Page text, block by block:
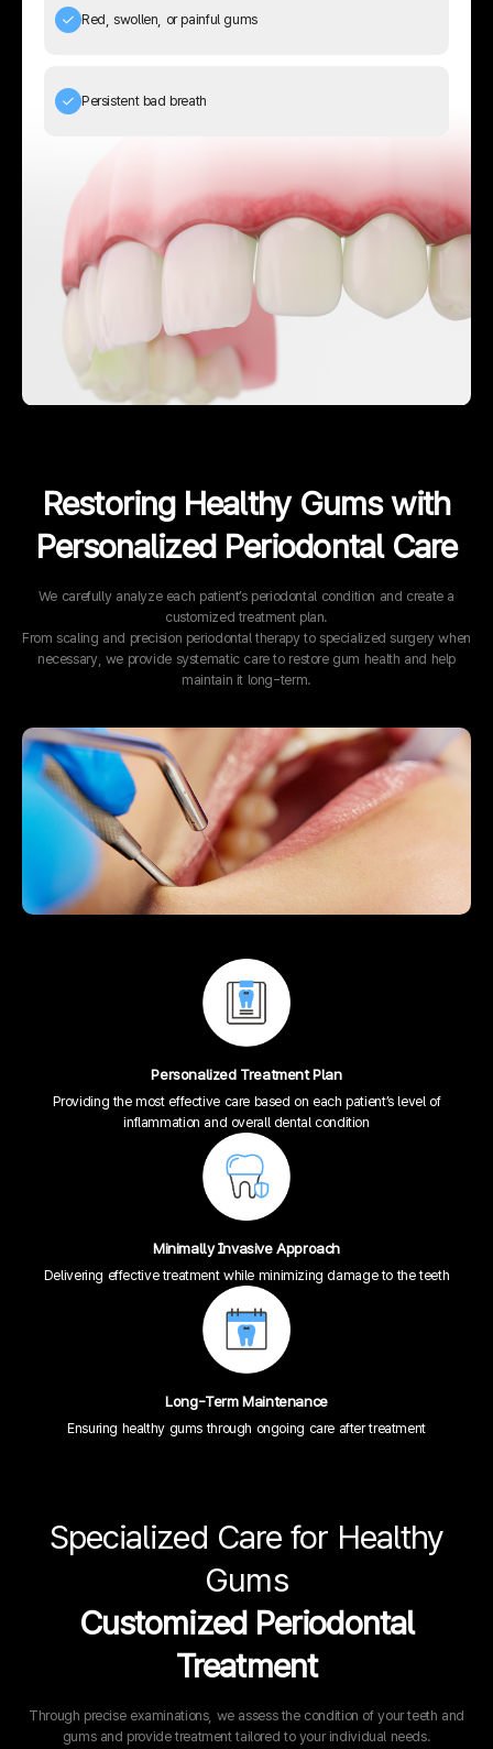
Red, swollen, or painful gums
Persistent bad breath
Restoring Healthy Gums with
Personalized Periodontal Care
We carefully analyze each patient’s periodontal condition and create a
customized treatment plan.
From scaling and precision periodontal therapy to specialized surgery when
necessary, we provide systematic care to restore gum health and help
maintain it long-term.
Personalized Treatment Plan
Providing the most effective care based on each patient’s level of
inflammation and overall dental condition
Minimally Invasive Approach
Delivering effective treatment while minimizing damage to the teeth
Long-Term Maintenance
Ensuring healthy gums through ongoing care after treatment
Specialized Care for Healthy
Gums
Customized Periodontal
Treatment
Through precise examinations, we assess the condition of your teeth and
gums and provide treatment tailored to your individual needs.